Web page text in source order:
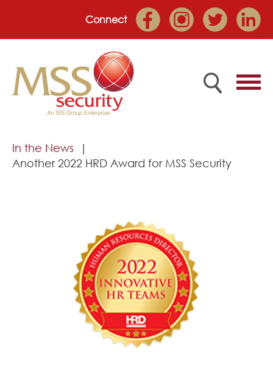
Connect
Home
Market Sectors
Join Our Team
Corporate Social Responsibility
In the News
Another 2022 HRD Award for MSS Security